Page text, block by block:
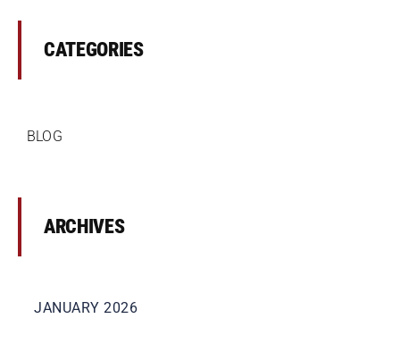
CATEGORIES
BLOG
ARCHIVES
JANUARY 2026